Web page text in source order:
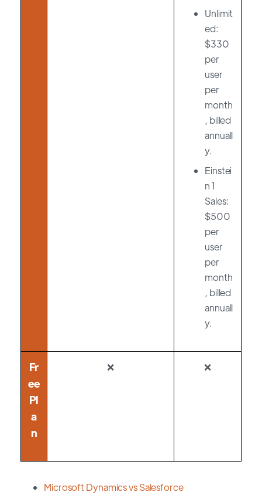
Unlimit
ed:
$330
per
user
per
month
, billed
annuall
y.
Einstei
n 1
Sales:
$500
per
user
per
month
, billed
annuall
y.
Fr
ee
Pl
a
n
❌ ❌
Microsoft Dynamics vs Salesforce